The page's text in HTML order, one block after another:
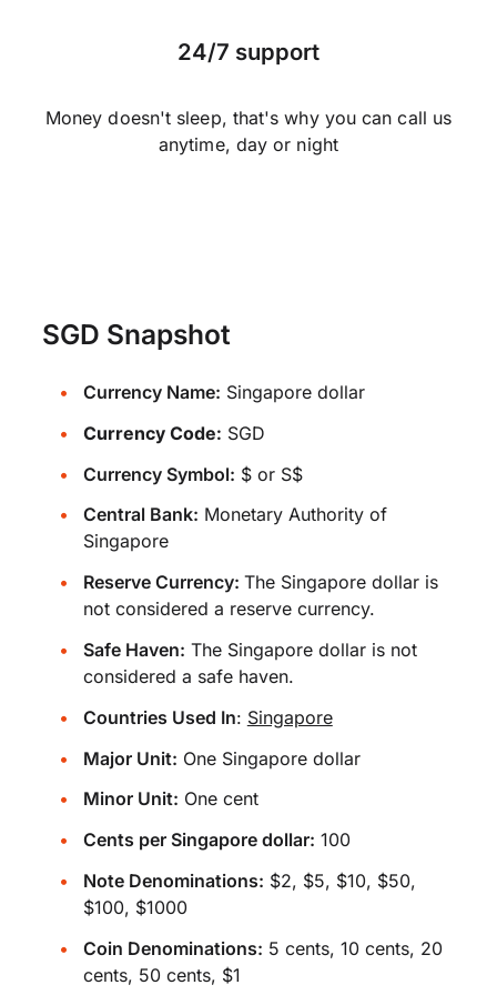
24/7 support
Money doesn't sleep, that's why you can call us
anytime, day or night
SGD Snapshot
Currency Name: Singapore dollar
Currency Code: SGD
Currency Symbol: $ or S$
Central Bank: Monetary Authority of
Singapore
Reserve Currency: The Singapore dollar is
not considered a reserve currency.
Safe Haven: The Singapore dollar is not
considered a safe haven.
Countries Used In: Singapore
Major Unit: One Singapore dollar
Minor Unit: One cent
Cents per Singapore dollar: 100
Note Denominations: $2, $5, $10, $50,
$100, $1000
Coin Denominations: 5 cents, 10 cents, 20
cents, 50 cents, $1